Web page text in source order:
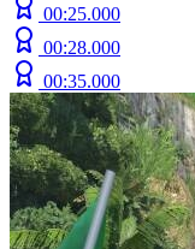
00:25.000
00:28.000
00:35.000